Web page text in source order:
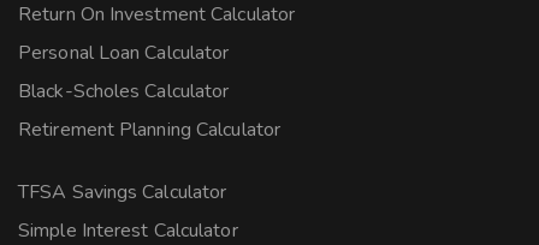
Return On Investment Calculator
Personal Loan Calculator
Black-Scholes Calculator
Retirement Planning Calculator
TFSA Savings Calculator
Simple Interest Calculator